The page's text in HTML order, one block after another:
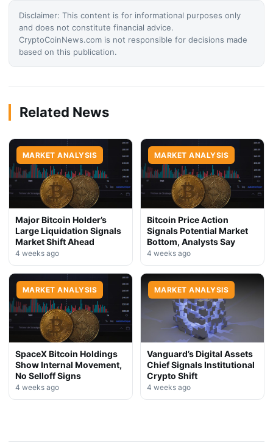
Disclaimer: This content is for informational purposes only
and does not constitute financial advice.
CryptoCoinNews.com is not responsible for decisions made
based on this publication.
Related News
MARKET ANALYSIS
Major Bitcoin Holder’s
Large Liquidation Signals
Market Shift Ahead
4 weeks ago
MARKET ANALYSIS
Bitcoin Price Action
Signals Potential Market
Bottom, Analysts Say
4 weeks ago
MARKET ANALYSIS
SpaceX Bitcoin Holdings
Show Internal Movement,
No Selloff Signs
4 weeks ago
MARKET ANALYSIS
Vanguard’s Digital Assets
Chief Signals Institutional
Crypto Shift
4 weeks ago